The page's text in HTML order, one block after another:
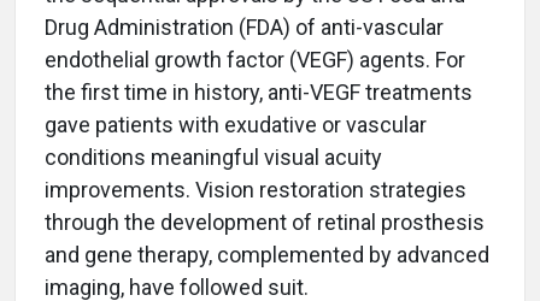
Drug Administration (FDA) of anti-vascular
endothelial growth factor (VEGF) agents. For
the first time in history, anti-VEGF treatments
gave patients with exudative or vascular
conditions meaningful visual acuity
improvements. Vision restoration strategies
through the development of retinal prosthesis
and gene therapy, complemented by advanced
imaging, have followed suit.